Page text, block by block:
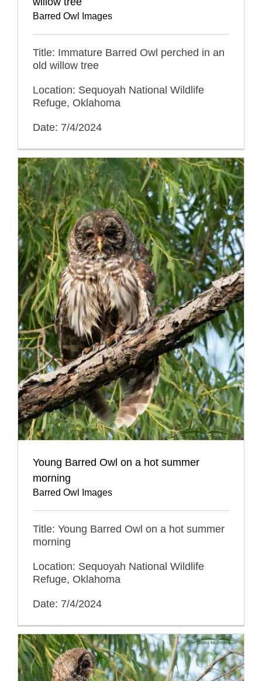
Barred Owl Images
Title: Immature Barred Owl perched in an
old willow tree
Location: Sequoyah National Wildlife
Refuge, Oklahoma
Date: 7/4/2024
Young Barred Owl on a hot summer
morning
Barred Owl Images
Title: Young Barred Owl on a hot summer
morning
Location: Sequoyah National Wildlife
Refuge, Oklahoma
Date: 7/4/2024